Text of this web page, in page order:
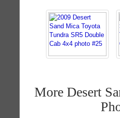
More Desert